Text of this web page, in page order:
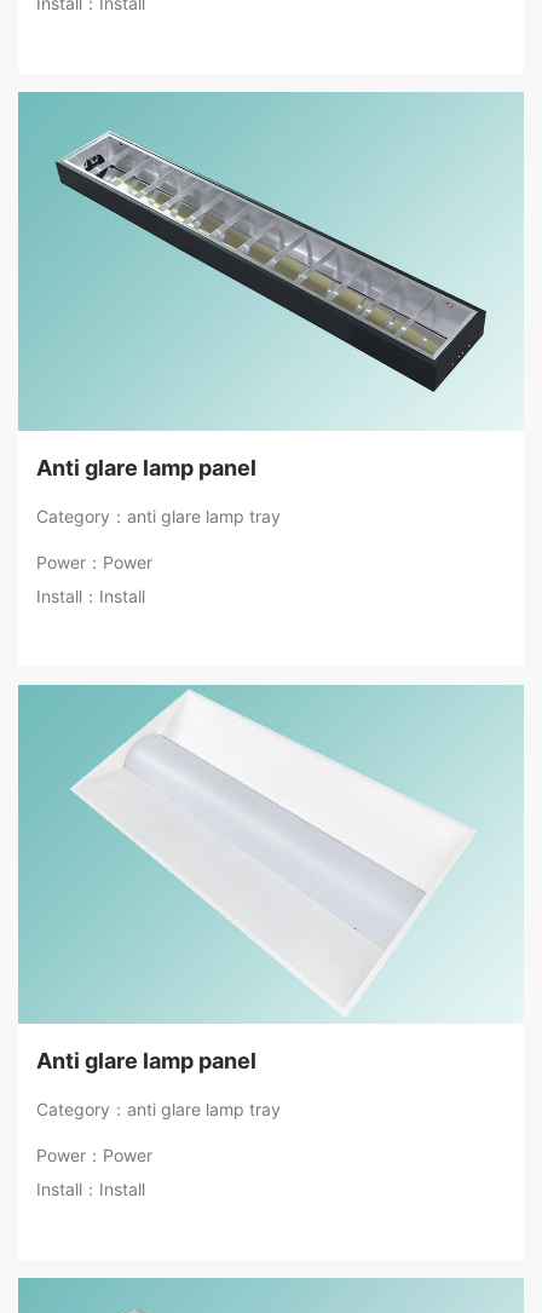
Anti glare lamp panel
Category：anti glare lamp tray
Power：Power
Install：Install
Anti glare lamp panel
Category：anti glare lamp tray
Power：Power
Install：Install